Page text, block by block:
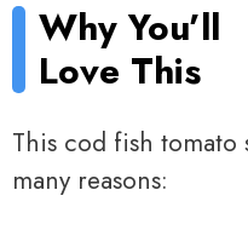
Why You’ll
Love This
This cod fish tomato
many reasons: